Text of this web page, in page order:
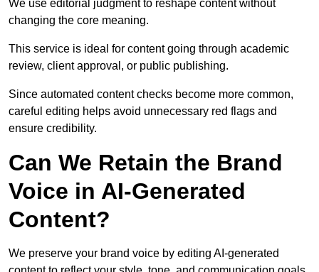
We use editorial judgment to reshape content without
changing the core meaning.
This service is ideal for content going through academic
review, client approval, or public publishing.
Since automated content checks become more common,
careful editing helps avoid unnecessary red flags and
ensure credibility.
Can We Retain the Brand
Voice in AI-Generated
Content?
We preserve your brand voice by editing AI-generated